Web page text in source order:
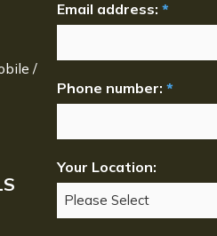
/
Email address: *
Phone number: *
Your Location: